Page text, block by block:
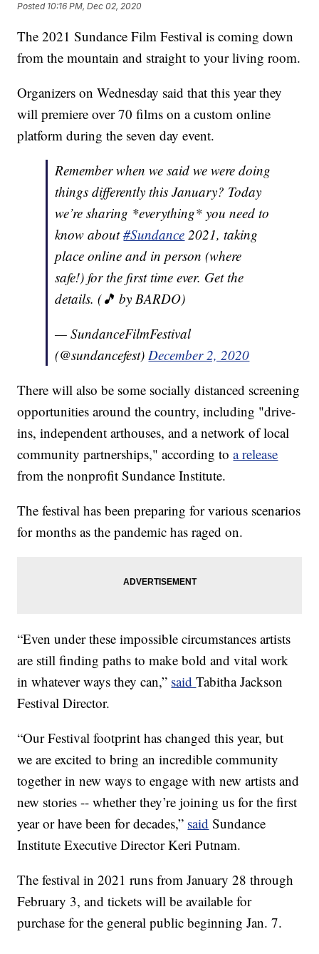
Posted 10:16 PM, Dec 02, 2020
The 2021 Sundance Film Festival is coming down
from the mountain and straight to your living room.
Organizers on Wednesday said that this year they
will premiere over 70 films on a custom online
platform during the seven day event.
Remember when we said we were doing
things differently this January? Today
we’re sharing *everything* you need to
know about#Sundance 2021, taking
place online and in person (where
safe!) for the first time ever. Get the
details. (🎵 by BARDO)
— SundanceFilmFestival
(@sundancefest)December 2, 2020
There will also be some socially distanced screening
opportunities around the country, including "drive-
ins, independent arthouses, and a network of local
community partnerships," according toa release
from the nonprofit Sundance Institute.
The festival has been preparing for various scenarios
for months as the pandemic has raged on.
“Even under these impossible circumstances artists
are still finding paths to make bold and vital work
in whatever ways they can,” saidTabitha Jackson
Festival Director.
“Our Festival footprint has changed this year, but
we are excited to bring an incredible community
together in new ways to engage with new artists and
new stories -- whether they’re joining us for the first
year or have been for decades,” said Sundance
Institute Executive Director Keri Putnam.
The festival in 2021 runs from January 28 through
February 3, and tickets will be available for
purchase for the general public beginning Jan. 7.